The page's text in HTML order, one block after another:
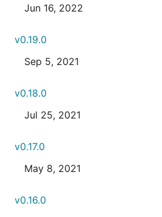
Jun 16, 2022
v0.19.0
Sep 5, 2021
v0.18.0
Jul 25, 2021
v0.17.0
May 8, 2021
v0.16.0